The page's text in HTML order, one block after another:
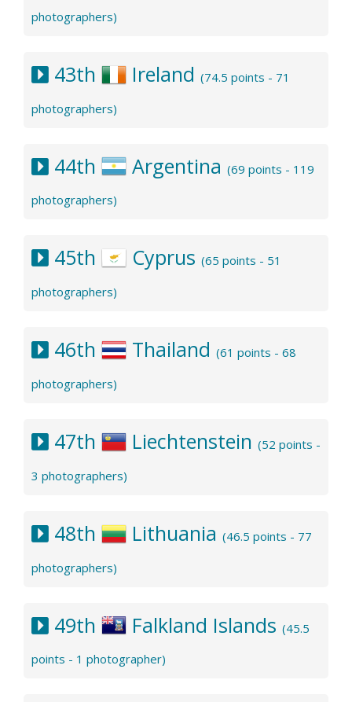
photographers)
43th Ireland (74.5 points - 71
photographers)
44th Argentina (69 points - 119
photographers)
45th Cyprus (65 points - 51
photographers)
46th Thailand (61 points - 68
photographers)
47th Liechtenstein (52 points -
3 photographers)
48th Lithuania (46.5 points - 77
photographers)
49th Falkland Islands (45.5
points - 1 photographer)